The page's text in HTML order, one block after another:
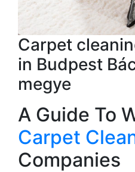
Carpet
in Budpest
megye
A Guide To
Carpet
Companies